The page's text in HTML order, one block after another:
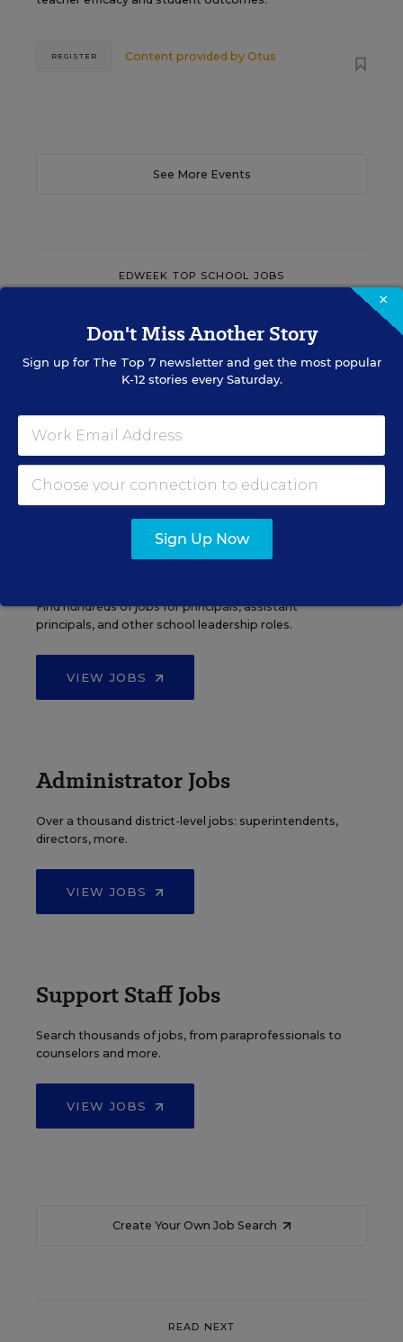
Content provided by Otus
REGISTER
See More Events
EDWEEK TOP SCHOOL JOBS
Teacher Jobs
VIEW JOBS
Principal Jobs
Find hundreds of jobs for principals, assistant
principals, and other school leadership roles.
VIEW JOBS
Administrator Jobs
Over a thousand district-level jobs: superintendents,
directors, more.
VIEW JOBS
Support Staff Jobs
Search thousands of jobs, from paraprofessionals to
counselors and more.
VIEW JOBS
Create Your Own Job Search
READ NEXT
×
Don't Miss Another Story
Sign up for The Top 7newsletter and get the most popular
K-12 stories every Saturday.
Sign Up Now